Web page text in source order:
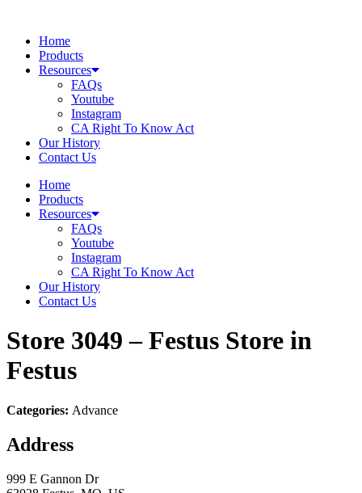
contentHome
Products
Resources
FAQs
Youtube
Instagram
CA Right To Know Act
Our History
Contact Us
Home
Products
Resources
FAQs
Youtube
Instagram
CA Right To Know Act
Our History
Contact Us
Store 3049 – Festus Store in
Festus
Categories: Advance
Address
999 E Gannon Dr